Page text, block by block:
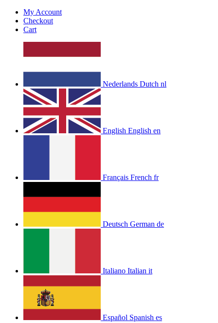
My Account
Checkout
Cart
Nederlands Dutch nl
English English en
Français French fr
Deutsch German de
Italiano Italian it
Español Spanish es